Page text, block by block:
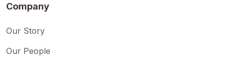
Company
Our Story
Our People